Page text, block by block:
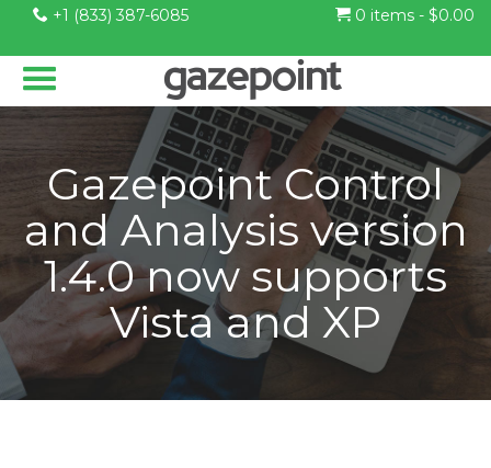
+1 (833) 387-6085 0 items - $0.00
Gazepoint Control
and Analysis version
1.4.0 now supports
Vista and XP